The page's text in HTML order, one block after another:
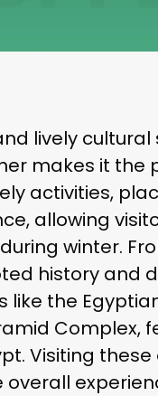
lively
makes it
activities,
allowing
winter.
history and
the
Complex,
Visiting